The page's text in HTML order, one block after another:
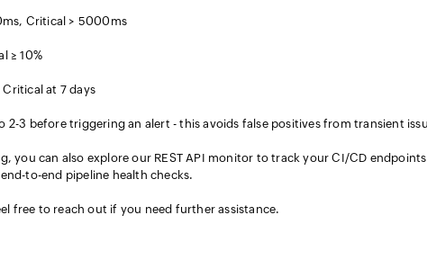
Critical > 5000ms
≥ 10%
at 7 days
2-3 before triggering an alert - this avoids false positives from transient
you can also explore our REST API monitor to track your CI/CD endpoints
to-end pipeline health checks.
free to reach out if you need further assistance.